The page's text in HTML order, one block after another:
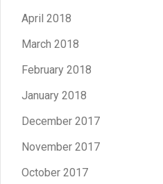
April 2018
March 2018
February 2018
January 2018
December 2017
November 2017
October 2017